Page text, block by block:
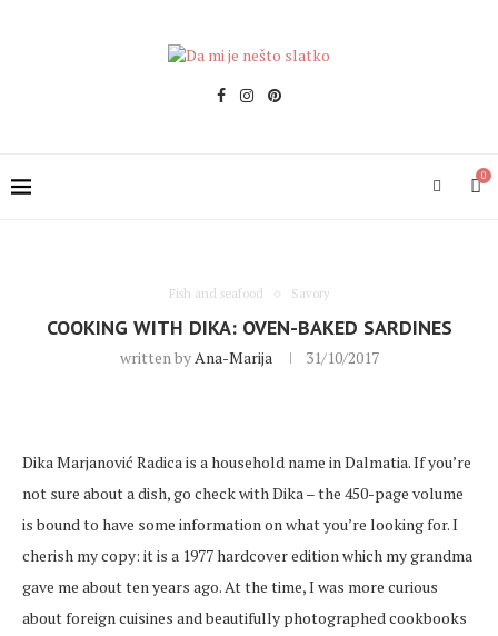
0
Fish and seafood Savory
COOKING WITH DIKA: OVEN-BAKED SARDINES
written byAna-Marija 31/10/2017
Dika Marjanović Radica is a household name in Dalmatia. If you’re
not sure about a dish, go check with Dika – the 450-page volume
is bound to have some information on what you’re looking for. I
cherish my copy: it is a 1977 hardcover edition which my grandma
gave me about ten years ago. At the time, I was more curious
about foreign cuisines and beautifully photographed cookbooks